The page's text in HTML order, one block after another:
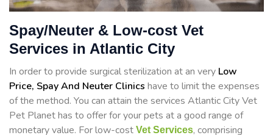
Spay/Neuter & Low-cost Vet
Services in Atlantic City
In order to provide surgical sterilization at an very Low
Price, Spay And Neuter Clinics have to limit the expenses
of the method. You can attain the services Atlantic City Vet
Pet Planet has to offer for your pets at a good range of
monetary value. For low-cost Vet Services, comprising